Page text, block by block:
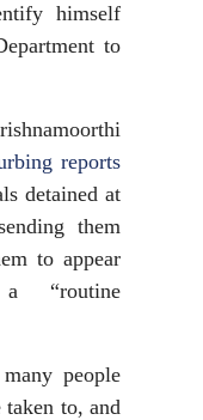
himself
to
reports
detained at
them
to appear
“routine
people
taken to, and